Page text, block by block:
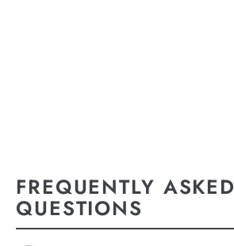
FREQUENTLY ASKED
QUESTIONS